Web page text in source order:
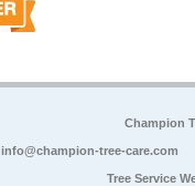
Champion
info@champion-tree-care.com
Tree Service